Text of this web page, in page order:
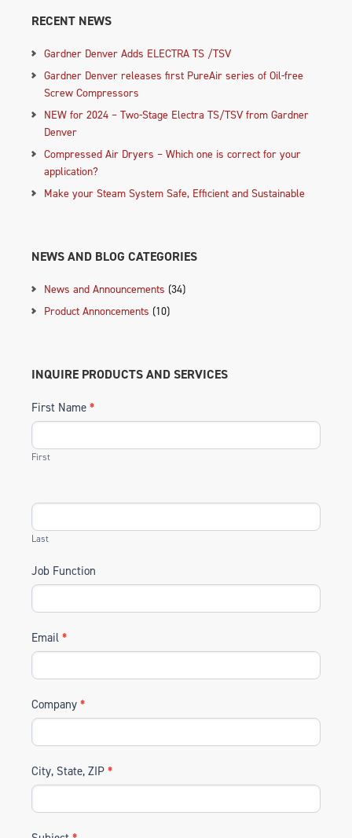
RECENT NEWS
Gardner Denver Adds ELECTRA TS /TSV
Gardner Denver releases first PureAir series of Oil-free
Screw Compressors
NEW for 2024 – Two-Stage Electra TS/TSV from Gardner
Denver
Compressed Air Dryers – Which one is correct for your
application?
Make your Steam System Safe, Efficient and Sustainable
NEWS AND BLOG CATEGORIES
News and Announcements (34)
Product Annoncements (10)
INQUIRE PRODUCTS AND SERVICES
First Name *
First
Last
Job Function
Email *
Company *
City, State, ZIP *